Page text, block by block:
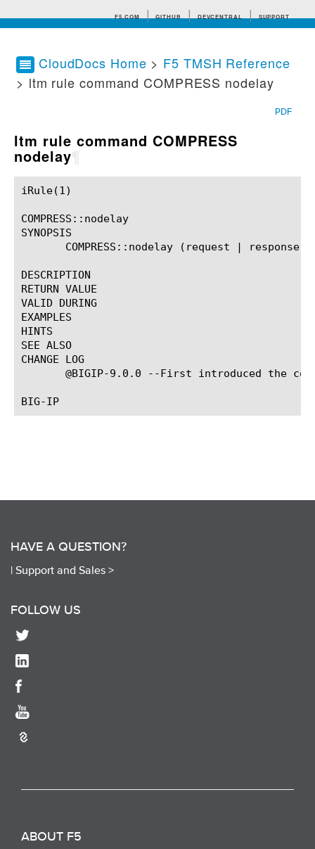
F5.COM GITHUB DEVCENTRAL SUPPORT
Search tips
CloudDocs Home > F5 TMSH Reference
> ltm rule command COMPRESS nodelay
PDF
ltm rule command COMPRESS
nodelay
iRule(1)						BIG-IP TMSH Manual						  iRule(1)
COMPRESS::nodelay
SYNOPSIS
       COMPRESS::nodelay (request | response)?
DESCRIPTION
RETURN VALUE
VALID DURING
EXAMPLES
HINTS
SEE ALSO
CHANGE LOG
@BIGIP-9.0.0 --First introduced the
HAVE A QUESTION?
| Support and Sales >
FOLLOW US
ABOUT F5